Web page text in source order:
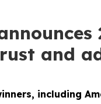
and
including